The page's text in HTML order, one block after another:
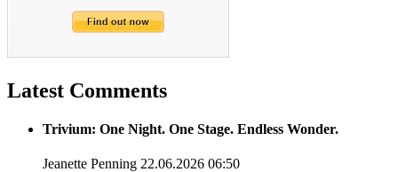
Latest Comments
Trivium: One Night. One Stage. Endless Wonder.
Jeanette Penning 22.06.2026 06:50